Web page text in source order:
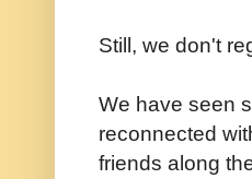
Still, we don't
We have seen
reconnected
friends along